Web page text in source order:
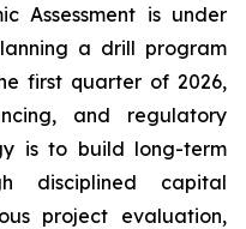
Assessment is under
a drill program
first quarter of 2026,
and regulatory
is to build long-term
disciplined capital
project evaluation,